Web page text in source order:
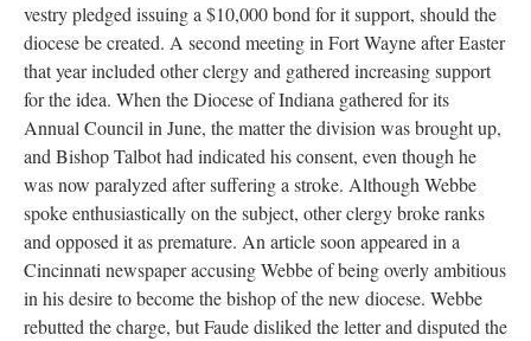
vestry pledged issuing a $10,000 bond for it support, should the
diocese be created. A second meeting in Fort Wayne after Easter
that year included other clergy and gathered increasing support
for the idea. When the Diocese of Indiana gathered for its
Annual Council in June, the matter the division was brought up,
and Bishop Talbot had indicated his consent, even though he
was now paralyzed after suffering a stroke. Although Webbe
spoke enthusiastically on the subject, other clergy broke ranks
and opposed it as premature. An article soon appeared in a
Cincinnati newspaper accusing Webbe of being overly ambitious
in his desire to become the bishop of the new diocese. Webbe
rebutted the charge, but Faude disliked the letter and disputed the